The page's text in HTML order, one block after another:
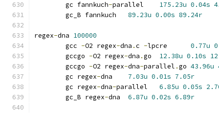
	gc fannkuch
- 175.23u 0.04s
89.23u 0.00s 89.24r
regex-dna 100000
	gcc
-O2 regex-dna .c - 0.77u
	gccgo
-O2 regex-dna . 12.38u 0.10s
	gccgo
-O2 regex-dna-parallel . 43.96u
	gc regex
- 7.03u 0.01s 7.05r
	gc regex
-dna- 6.85u 0.05s
	gc_B regex
- 6.87u 0.02s 6.89r